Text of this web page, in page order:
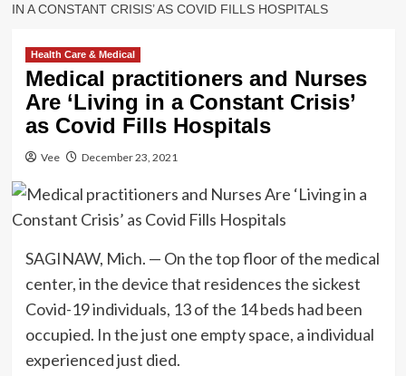
IN A CONSTANT CRISIS’ AS COVID FILLS HOSPITALS
Health Care & Medical
Medical practitioners and Nurses
Are ‘Living in a Constant Crisis’
as Covid Fills Hospitals
Vee December 23, 2021
SAGINAW, Mich. — On the top floor of the medical
center, in the device that residences the sickest
Covid-19 individuals, 13 of the 14 beds had been
occupied. In the just one empty space, a individual
experienced just died.